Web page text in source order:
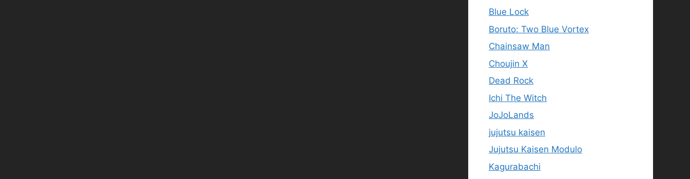
Blue Lock
Boruto: Two Blue Vortex
Chainsaw Man
Choujin X
Dead Rock
Ichi The Witch
JoJoLands
jujutsu kaisen
Jujutsu Kaisen Modulo
Kagurabachi